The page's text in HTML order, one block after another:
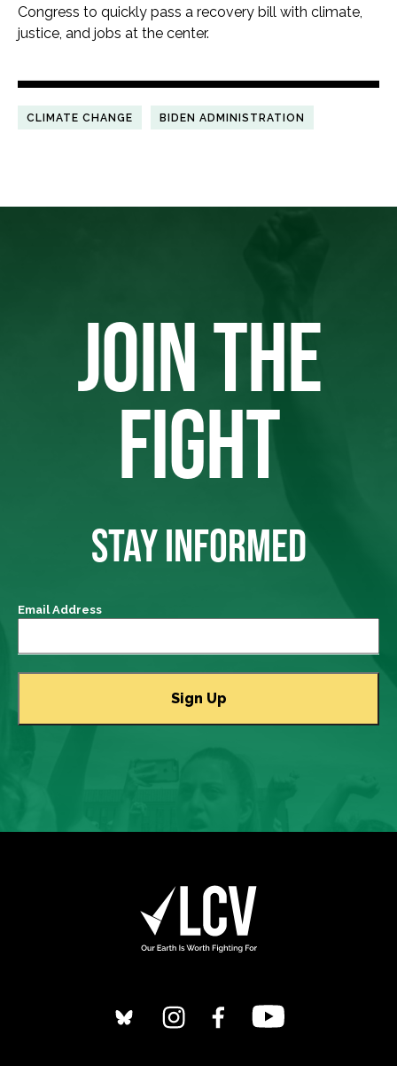
Congress to quickly pass a recovery bill with climate,
justice, and jobs at the center.
CLIMATE CHANGE BIDEN ADMINISTRATION
JOIN THE
FIGHT
STAY INFORMED
Email Address